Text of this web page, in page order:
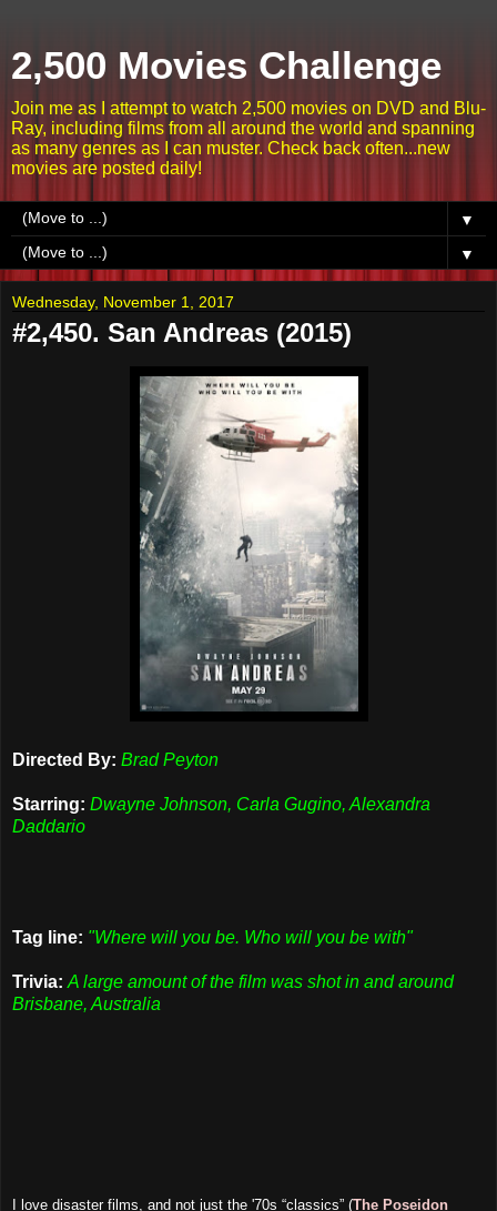
2,500 Movies Challenge
Join me as I attempt to watch 2,500 movies on DVD and Blu-
Ray, including films from all around the world and spanning
as many genres as I can muster. Check back often...new
movies are posted daily!
▼
▼
Wednesday, November 1, 2017
#2,450. San Andreas (2015)
Directed By: Brad Peyton
Starring: Dwayne Johnson, Carla Gugino, Alexandra
Daddario
Tag line: "Where will you be. Who will you be with"
Trivia: A large amount of the film was shot in and around
Brisbane, Australia
I love disaster films, and not just the '70s “classics” (The Poseidon